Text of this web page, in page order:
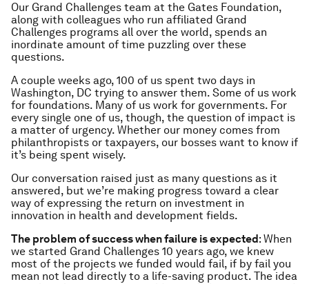
Our Grand Challenges team at the Gates Foundation,
along with colleagues who run affiliated Grand
Challenges programs all over the world, spends an
inordinate amount of time puzzling over these
questions.
A couple weeks ago, 100 of us spent two days in
Washington, DC trying to answer them. Some of us work
for foundations. Many of us work for governments. For
every single one of us, though, the question of impact is
a matter of urgency. Whether our money comes from
philanthropists or taxpayers, our bosses want to know if
it’s being spent wisely.
Our conversation raised just as many questions as it
answered, but we’re making progress toward a clear
way of expressing the return on investment in
innovation in health and development fields.
The problem of success when failure is expected: When
we started Grand Challenges 10 years ago, we knew
most of the projects we funded would fail, if by fail you
mean not lead directly to a life-saving product. The idea